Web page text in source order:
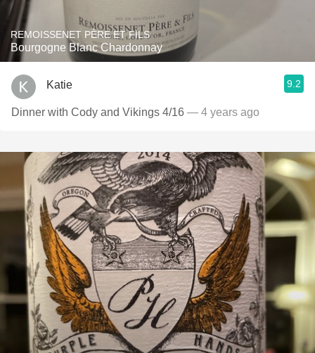
REMOISSENET PÈRE ET FILS
Bourgogne Blanc Chardonnay
Katie 9.2
Dinner with Cody and Vikings 4/16 — 4 years ago